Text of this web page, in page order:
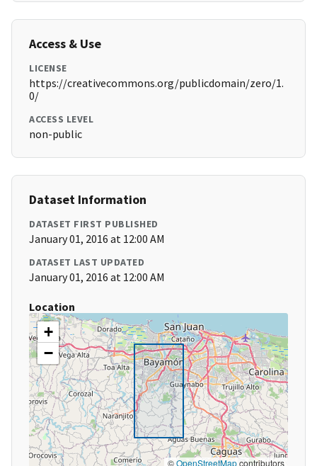
Access & Use
LICENSE
https://creativecommons.org/publicdomain/zero/1.
0/
ACCESS LEVEL
non-public
Dataset Information
DATASET FIRST PUBLISHED
January 01, 2016 at 12:00 AM
DATASET LAST UPDATED
January 01, 2016 at 12:00 AM
Location
+
−
©OpenStreetMapcontributors